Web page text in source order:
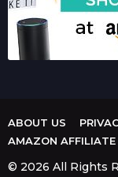
ABOUT US
AMAZON AFFILIATE
© 2026 All Rights